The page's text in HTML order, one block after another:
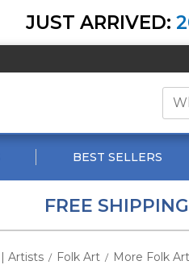
JUST ARRIVED:
BEST SELLERS
FREE
Artists / Folk Art / More Folk Art